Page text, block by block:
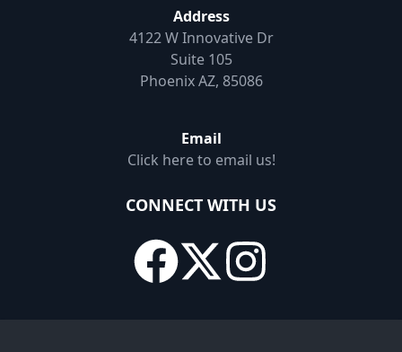
Address
4122 W Innovative Dr
Suite 105
Phoenix AZ, 85086
Email
Click here to email us!
CONNECT WITH US